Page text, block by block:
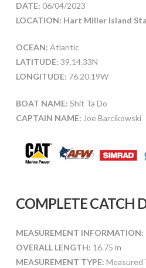
DATE: 06/04/2023
LOCATION: Hart Miller Island
OCEAN: Atlantic
LATITUDE: 39.14.33N
LONGITUDE: 76.20.19W
BOAT NAME: Shit Ta Do
CAPTAIN NAME: Joe Barcikowski
COMPLETE CATCH
MEASUREMENT INFORMATION:
OVERALL LENGTH: 16.75 in
MEASUREMENT TYPE: Measured